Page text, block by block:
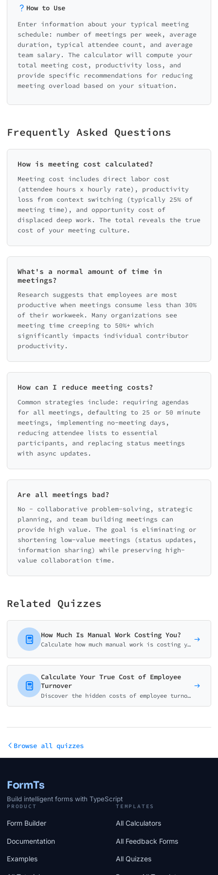
💡 Savings Opportunity
By reducing unnecessary meetings
you could save $210,600/year
How to Use
Enter information about your typical meeting
schedule: number of meetings per week, average
duration, typical attendee count, and average
team salary. The calculator will compute your
total meeting cost, productivity loss, and
provide specific recommendations for reducing
meeting overload based on your situation.
Frequently Asked Questions
How is meeting cost calculated?
Meeting cost includes direct labor cost
(attendee hours x hourly rate), productivity
loss from context switching (typically 25% of
meeting time), and opportunity cost of
displaced deep work. The total reveals the true
cost of your meeting culture.
What's a normal amount of time in
meetings?
Research suggests that employees are most
productive when meetings consume less than 30%
of their workweek. Many organizations see
meeting time creeping to 50%+ which
significantly impacts individual contributor
productivity.
How can I reduce meeting costs?
Common strategies include: requiring agendas
for all meetings, defaulting to 25 or 50 minute
meetings, implementing no-meeting days,
reducing attendee lists to essential
participants, and replacing status meetings
with async updates.
Are all meetings bad?
No - collaborative problem-solving, strategic
planning, and team building meetings can
provide high value. The goal is eliminating or
shortening low-value meetings (status updates,
information sharing) while preserving high-
value collaboration time.
Related Quizzes
How Much Is Manual Work Costing You?
Calculate how much manual work is costing your business. Get your personalized automation ROI analysis with potential savings and implementation roadmap.
Calculate Your True Cost of Employee
Turnover
Discover the hidden costs of employee turnover. Calculate recruitment, training, productivity loss, and get your personalized ROI for retention programs.
Browse all quizzes
FormTs
Build intelligent forms with TypeScript
PRODUCT
Form Builder
Documentation
Examples
TEMPLATES
All Calculators
All Feedback Forms
All Quizzes